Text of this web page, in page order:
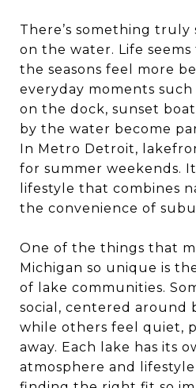
There’s something
on the water. Life
the seasons feel more
everyday moments
on the dock, sunset
by the water become
In Metro Detroit,
for summer weekends.
lifestyle that combines
the convenience of
One of the things that
Michigan so unique is
of lake communities.
social, centered around
while others feel quiet,
away. Each lake has its
atmosphere and